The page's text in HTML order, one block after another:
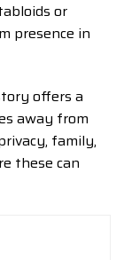
or
presence in
offers a
away from
family,
these can